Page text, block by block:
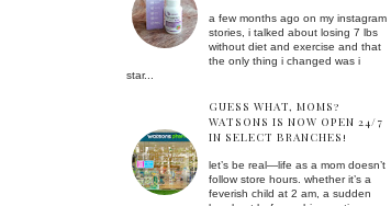
a few months ago on my instagram
stories, i talked about losing 7 lbs
without diet and exercise and that
the only thing i changed was i
star...
GUESS WHAT, MOMS?
WATSONS IS NOW OPEN 24/7
IN SELECT BRANCHES!
let’s be real—life as a mom doesn’t
follow store hours. whether it’s a
feverish child at 2 am, a sudden